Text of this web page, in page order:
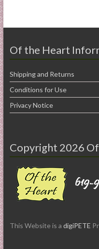
Of the Heart
Shipping and Returns
Conditions for Use
Privacy Notice
Copyright 2026
This Website is a digiPETE